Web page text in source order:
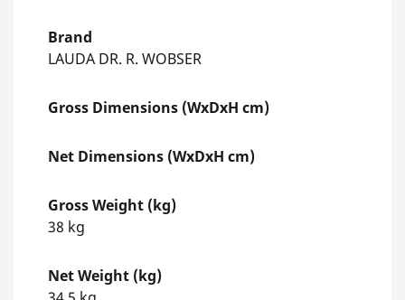
Brand
LAUDA DR. R. WOBSER
Gross Dimensions (WxDxH cm)
Net Dimensions (WxDxH cm)
Gross Weight (kg)
38 kg
Net Weight (kg)